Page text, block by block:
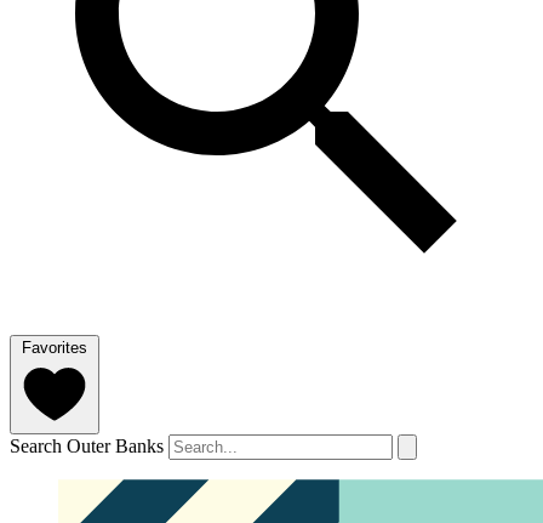
Favorites
Search Outer Banks